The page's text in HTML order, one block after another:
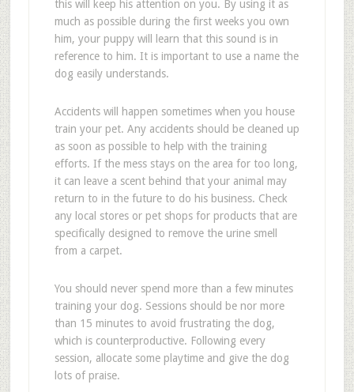
this will keep his attention on you. By using it as
much as possible during the first weeks you own
him, your puppy will learn that this sound is in
reference to him. It is important to use a name the
dog easily understands.
Accidents will happen sometimes when you house
train your pet. Any accidents should be cleaned up
as soon as possible to help with the training
efforts. If the mess stays on the area for too long,
it can leave a scent behind that your animal may
return to in the future to do his business. Check
any local stores or pet shops for products that are
specifically designed to remove the urine smell
from a carpet.
You should never spend more than a few minutes
training your dog. Sessions should be nor more
than 15 minutes to avoid frustrating the dog,
which is counterproductive. Following every
session, allocate some playtime and give the dog
lots of praise.